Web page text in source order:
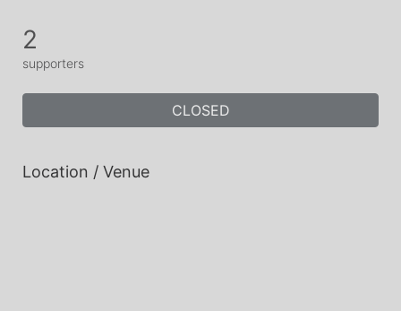
2
supporters
CLOSED
Location / Venue